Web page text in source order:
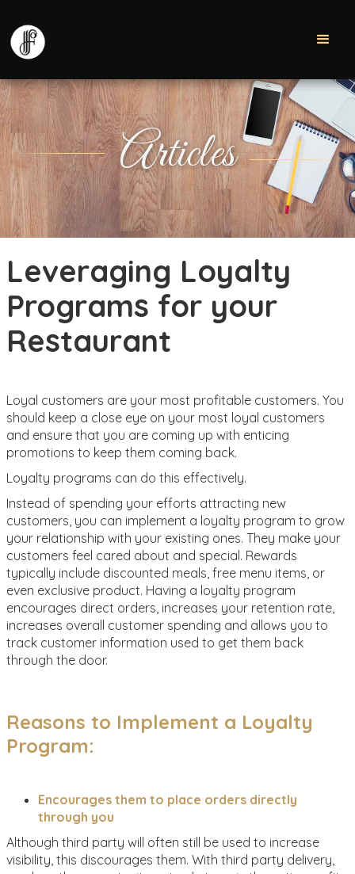
Articles
Leveraging Loyalty
Programs for your
Restaurant
Loyal customers are your most profitable customers. You
should keep a close eye on your most loyal customers
and ensure that you are coming up with enticing
promotions to keep them coming back.
Loyalty programs can do this effectively.
Instead of spending your efforts attracting new
customers, you can implement a loyalty program to grow
your relationship with your existing ones. They make your
customers feel cared about and special. Rewards
typically include discounted meals, free menu items, or
even exclusive product. Having a loyalty program
encourages direct orders, increases your retention rate,
increases overall customer spending and allows you to
track customer information used to get them back
through the door.
Reasons to Implement a Loyalty
Program:
Encourages them to place orders directly
through you
Although third party will often still be used to increase
visibility, this discourages them. With third party delivery,